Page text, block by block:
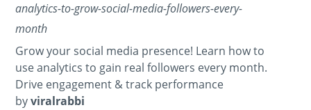
analytics-to-grow-social-media-followers-every-
month
Grow your social media presence! Learn how to
use analytics to gain real followers every month.
Drive engagement & track performance
byviralrabbi